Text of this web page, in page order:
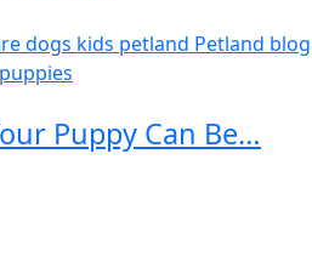
dogs kids petland Petland blog
puppies
Puppy Can Be…